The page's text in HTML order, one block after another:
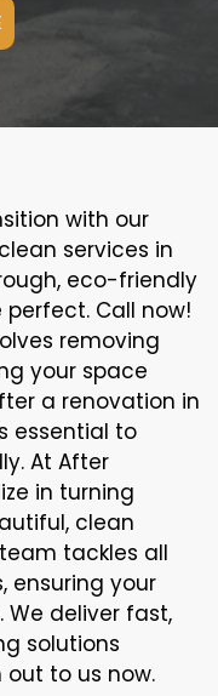
with our
services in
eco-friendly
Call now!
removing
your space
a renovation in
essential to
At After
in turning
clean
tackles all
ensuring your
deliver fast,
solutions
out to us now.